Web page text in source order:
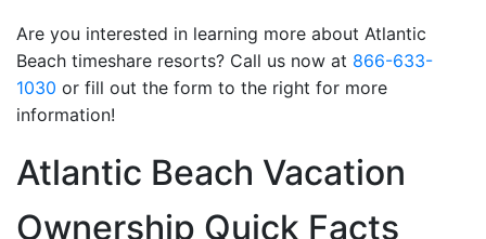
Are you interested in learning more about Atlantic
Beach timeshare resorts? Call us now at 866-633-
1030 or fill out the form to the right for more
information!
Atlantic Beach Vacation
Ownership Quick Facts